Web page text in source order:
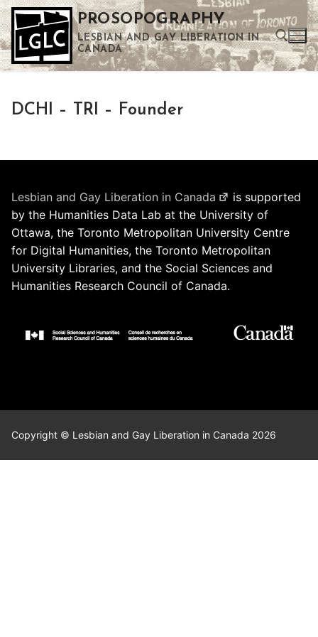
Skip
to
content
PROSOPOGRAPHY
LESBIAN AND GAY LIBERATION IN
CANADA
DCHI – TRI – Founder
Lesbian and Gay Liberation in Canada
is supported
by the Humanities Data Lab at the University of
Ottawa, the Toronto Metropolitan University Centre
for Digital Humanities, the Toronto Metropolitan
University Libraries, and the Social Sciences and
Humanities Research Council of Canada.
Copyright © Lesbian and Gay Liberation in Canada 2026